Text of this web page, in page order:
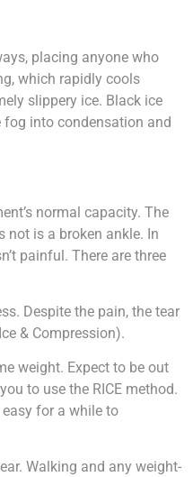
placing anyone who
which rapidly cools
slippery ice. Black ice
into condensation and
normal capacity. The
not is a broken ankle. In
painful. There are three
Despite the pain, the tear
& Compression).
weight. Expect to be out
to use the RICE method.
for a while to
Walking and any weight-